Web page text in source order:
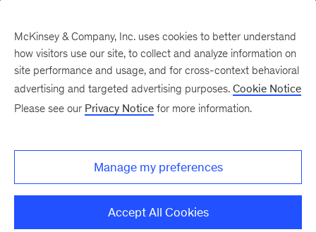
New at McKinsey Blog
Expanding access: McKinsey
supports effort to broaden
clinical trial participation
McKinsey & Company, Inc. uses cookies to better understand
how visitors use our site, to collect and analyze information on
site performance and usage, and for cross-context behavioral
advertising and targeted advertising purposes. Cookie Notice
Please see our Privacy Notice for more information.
Manage my preferences
Accept All Cookies